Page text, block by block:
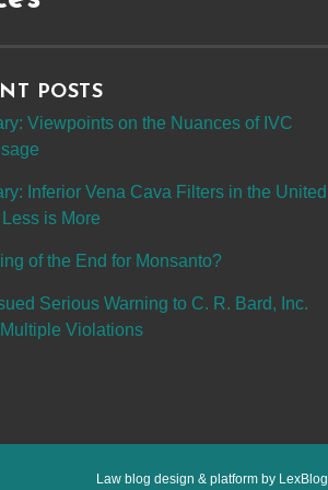
POSTS
Viewpoints on the Nuances of IVC
Inferior Vena Cava Filters in the United
is More
of the End for Monsanto?
Serious Warning to C. R. Bard, Inc.
Violations
Law blog design & platform by LexBlog